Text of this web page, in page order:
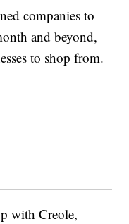
companies to
and beyond,
to shop from.
with Creole,